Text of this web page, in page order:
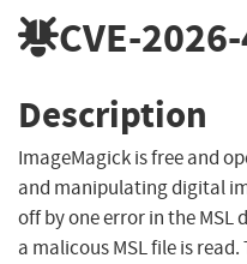
CVE-
Description
ImageMagick is free and
and manipulating digital
off by one error in the MSL
a malicous MSL file is